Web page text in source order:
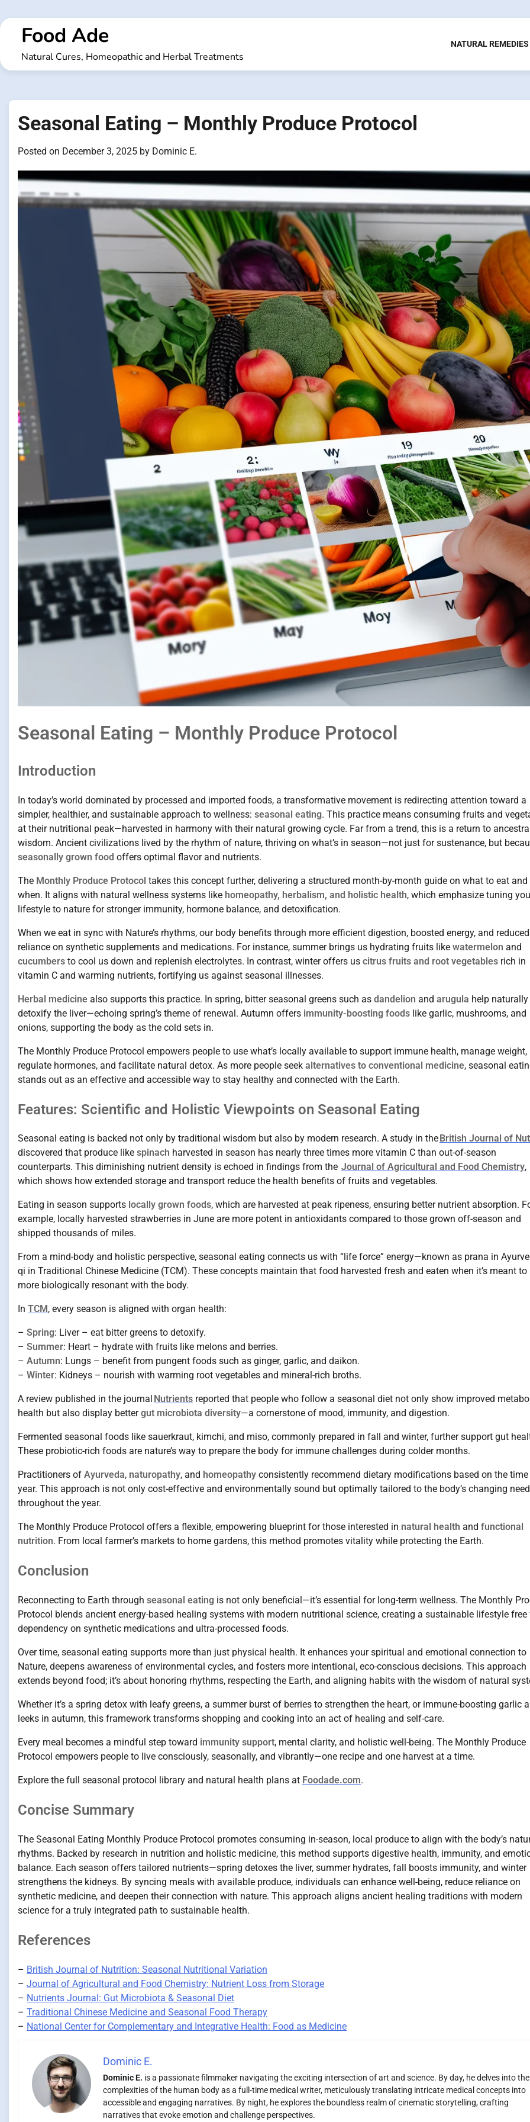
to
contentFood Ade
Natural Cures, Homeopathic and Herbal Treatments
NATURAL REMEDIES
Seasonal Eating – Monthly Produce Protocol
Posted on December 3, 2025 by Dominic E.
Seasonal Eating – Monthly Produce Protocol
Introduction
In today’s world dominated by processed and imported foods, a transformative movement is redirecting attention toward a
simpler, healthier, and sustainable approach to wellness: seasonal eating. This practice means consuming fruits and
at their nutritional peak—harvested in harmony with their natural growing cycle. Far from a trend, this is a return to
wisdom. Ancient civilizations lived by the rhythm of nature, thriving on what’s in season—not just for sustenance, but
seasonally grown food offers optimal flavor and nutrients.
The Monthly Produce Protocol takes this concept further, delivering a structured month-by-month guide on what to eat and
when. It aligns with natural wellness systems like homeopathy, herbalism, and holistic health, which emphasize tuning
lifestyle to nature for stronger immunity, hormone balance, and detoxification.
When we eat in sync with Nature’s rhythms, our body benefits through more efficient digestion, boosted energy, and reduced
reliance on synthetic supplements and medications. For instance, summer brings us hydrating fruits like watermelon and
cucumbers to cool us down and replenish electrolytes. In contrast, winter offers us citrus fruits and root vegetables rich in
vitamin C and warming nutrients, fortifying us against seasonal illnesses.
Herbal medicine also supports this practice. In spring, bitter seasonal greens such as dandelion and arugula help naturally
detoxify the liver—echoing spring’s theme of renewal. Autumn offers immunity-boosting foods like garlic, mushrooms, and
onions, supporting the body as the cold sets in.
The Monthly Produce Protocol empowers people to use what’s locally available to support immune health, manage weight,
regulate hormones, and facilitate natural detox. As more people seek alternatives to conventional medicine, seasonal
stands out as an effective and accessible way to stay healthy and connected with the Earth.
Features: Scientific and Holistic Viewpoints on Seasonal Eating
Seasonal eating is backed not only by traditional wisdom but also by modern research. A study in the British Journal of
discovered that produce like spinach harvested in season has nearly three times more vitamin C than out-of-season
counterparts. This diminishing nutrient density is echoed in findings from the Journal of Agricultural and Food Chemistry,
which shows how extended storage and transport reduce the health benefits of fruits and vegetables.
Eating in season supports locally grown foods, which are harvested at peak ripeness, ensuring better nutrient absorption.
example, locally harvested strawberries in June are more potent in antioxidants compared to those grown off-season and
shipped thousands of miles.
From a mind-body and holistic perspective, seasonal eating connects us with “life force” energy—known as prana in
qi in Traditional Chinese Medicine (TCM). These concepts maintain that food harvested fresh and eaten when it’s meant to
more biologically resonant with the body.
In TCM , every season is aligned with organ health:
– Spring: Liver – eat bitter greens to detoxify.
– Summer: Heart – hydrate with fruits like melons and berries.
– Autumn: Lungs – benefit from pungent foods such as ginger, garlic, and daikon.
– Winter: Kidneys – nourish with warming root vegetables and mineral-rich broths.
A review published in the journal Nutrients reported that people who follow a seasonal diet not only show improved
health but also display bettergut microbiota diversity—a cornerstone of mood, immunity, and digestion.
Fermented seasonal foods like sauerkraut, kimchi, and miso, commonly prepared in fall and winter, further support gut
These probiotic-rich foods are nature’s way to prepare the body for immune challenges during colder months.
Practitioners of Ayurveda, naturopathy, and homeopathy consistently recommend dietary modifications based on the
year. This approach is not only cost-effective and environmentally sound but optimally tailored to the body’s changing
throughout the year.
The Monthly Produce Protocol offers a flexible, empowering blueprint for those interested in natural health and functional
nutrition. From local farmer’s markets to home gardens, this method promotes vitality while protecting the Earth.
Conclusion
Reconnecting to Earth through seasonal eating is not only beneficial—it’s essential for long-term wellness. The Monthly
Protocol blends ancient energy-based healing systems with modern nutritional science, creating a sustainable lifestyle free
dependency on synthetic medications and ultra-processed foods.
Over time, seasonal eating supports more than just physical health. It enhances your spiritual and emotional connection to
Nature, deepens awareness of environmental cycles, and fosters more intentional, eco-conscious decisions. This approach
extends beyond food; it’s about honoring rhythms, respecting the Earth, and aligning habits with the wisdom of natural
Whether it’s a spring detox with leafy greens, a summer burst of berries to strengthen the heart, or immune-boosting garlic
leeks in autumn, this framework transforms shopping and cooking into an act of healing and self-care.
Every meal becomes a mindful step toward immunity support, mental clarity, and holistic well-being. The Monthly Produce
Protocol empowers people to live consciously, seasonally, and vibrantly—one recipe and one harvest at a time.
Explore the full seasonal protocol library and natural health plans at Foodade.com.
Concise Summary
The Seasonal Eating Monthly Produce Protocol promotes consuming in-season, local produce to align with the body’s
rhythms. Backed by research in nutrition and holistic medicine, this method supports digestive health, immunity, and
balance. Each season offers tailored nutrients—spring detoxes the liver, summer hydrates, fall boosts immunity, and winter
strengthens the kidneys. By syncing meals with available produce, individuals can enhance well-being, reduce reliance on
synthetic medicine, and deepen their connection with nature. This approach aligns ancient healing traditions with modern
science for a truly integrated path to sustainable health.
References
– British Journal of Nutrition: Seasonal Nutritional Variation
– Journal of Agricultural and Food Chemistry: Nutrient Loss from Storage
– Nutrients Journal: Gut Microbiota & Seasonal Diet
– Traditional Chinese Medicine and Seasonal Food Therapy
– National Center for Complementary and Integrative Health: Food as Medicine
Dominic E.
Dominic E. is a passionate filmmaker navigating the exciting intersection of art and science. By day, he delves into the
complexities of the human body as a full-time medical writer, meticulously translating intricate medical concepts into
accessible and engaging narratives. By night, he explores the boundless realm of cinematic storytelling, crafting
narratives that evoke emotion and challenge perspectives.